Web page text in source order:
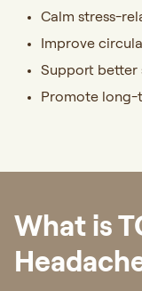
Calm stress-
Improve
Support better
Promote long-
What is